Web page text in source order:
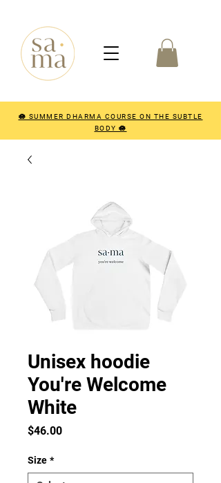
🪷 SUMMER DHARMA COURSE ON THE SUBTLE
BODY 🪷
Unisex hoodie
You're Welcome
White
$46.00Price
Size *